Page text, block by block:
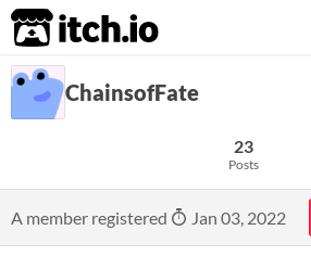
itch.io
ChainsofFate
23
Posts
A member registered Jan 03, 2022